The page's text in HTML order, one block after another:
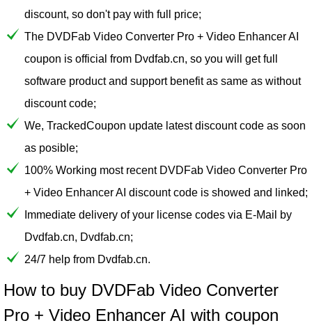
discount, so don't pay with full price;
The DVDFab Video Converter Pro + Video Enhancer AI
coupon is official from Dvdfab.cn, so you will get full
software product and support benefit as same as without
discount code;
We, TrackedCoupon update latest discount code as soon
as posible;
100% Working most recent DVDFab Video Converter Pro
+ Video Enhancer AI discount code is showed and linked;
Immediate delivery of your license codes via E-Mail by
Dvdfab.cn, Dvdfab.cn;
24/7 help from Dvdfab.cn.
How to buy DVDFab Video Converter
Pro + Video Enhancer AI with coupon